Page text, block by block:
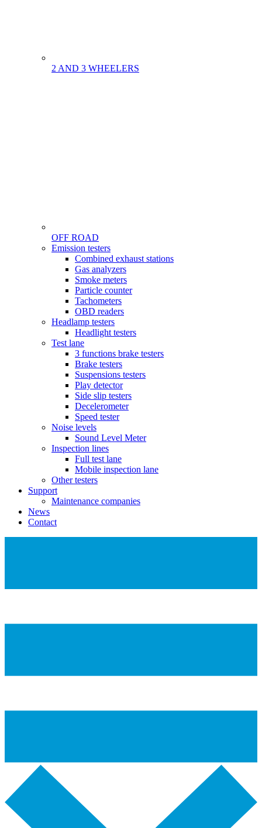
2 AND 3 WHEELERS
OFF ROAD
Menu Emission testers
Combined exhaust stations
Gas analyzers
Smoke meters
Particle counter
Tachometers
OBD readers
Headlamp testers
Headlight testers
Test lane
3 functions brake testers
Brake testers
Suspensions testers
Play detector
Side slip testers
Decelerometer
Speed tester
Noise levels
Sound Level Meter
Inspection lines
Full test lane
Mobile inspection lane
Other testers
Support
Maintenance companies
News
Contact